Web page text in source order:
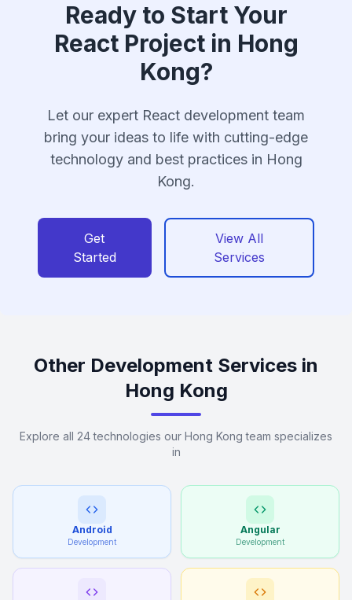
Ready to Start Your
React Project in Hong
Kong?
Let our expert React development team
bring your ideas to life with cutting-edge
technology and best practices in Hong
Kong.
Get
Started
View All
Services
Other Development Services in
Hong Kong
Explore all 24 technologies our Hong Kong team specializes
in
Android
Development
Angular
Development